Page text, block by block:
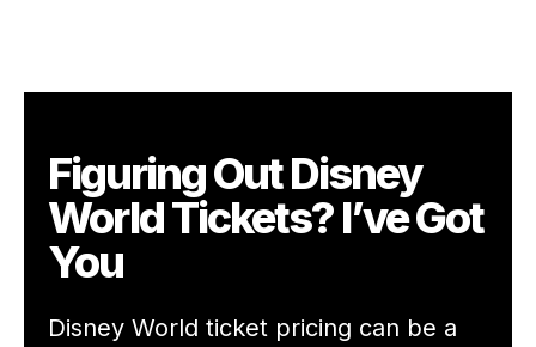
Figuring Out Disney
World Tickets? I’ve Got
You
Disney World ticket pricing can be a